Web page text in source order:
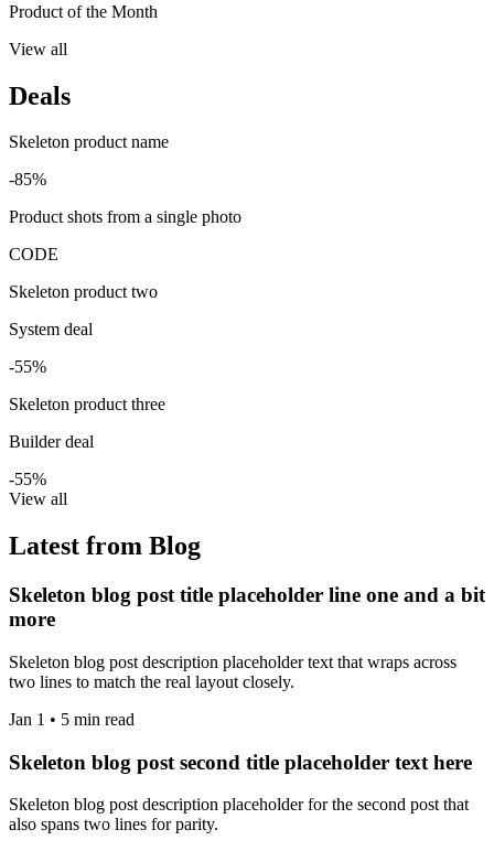
Product of the Month
View all
Deals
Skeleton product name
-85%
Product shots from a single photo
CODE
Skeleton product two
System deal
-55%
Skeleton product three
Builder deal
-55%
View all
Latest from Blog
Skeleton blog post title placeholder line one and a bit
more
Skeleton blog post description placeholder text that wraps across
two lines to match the real layout closely.
Jan 1 • 5 min read
Skeleton blog post second title placeholder text here
Skeleton blog post description placeholder for the second post that
also spans two lines for parity.